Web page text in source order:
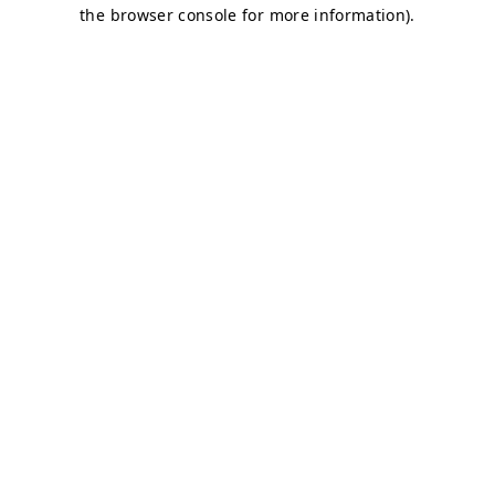
the browser console for more information).